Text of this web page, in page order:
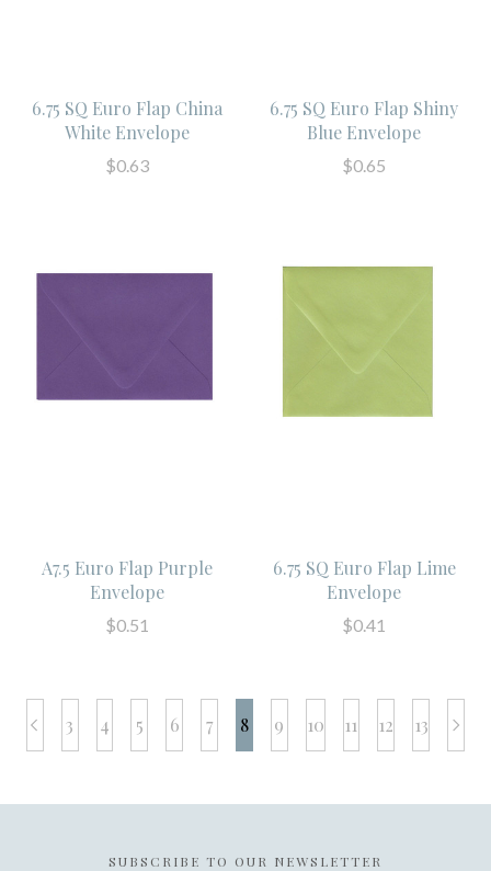
6.75 SQ Euro Flap China
White Envelope
$0.63
6.75 SQ Euro Flap Shiny
Blue Envelope
$0.65
A7.5 Euro Flap Purple
Envelope
$0.51
6.75 SQ Euro Flap Lime
Envelope
$0.41
prev3 4 5 6 7 8 9 10 11 12 13 next
SUBSCRIBE TO OUR NEWSLETTER